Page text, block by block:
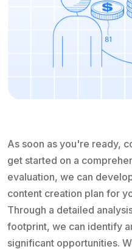
As soon as you're ready,
get started on a
evaluation, we can
content creation plan for
Through a detailed
footprint, we can identify
significant opportunities.